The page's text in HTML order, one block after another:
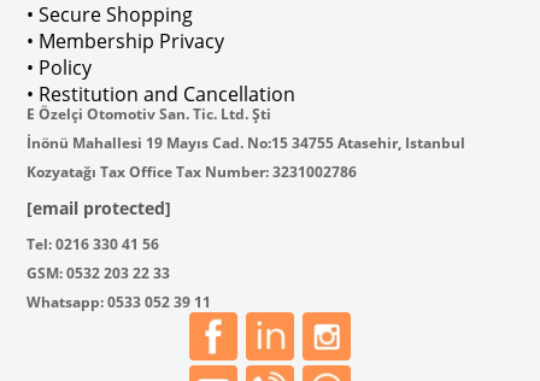
• Secure Shopping
• Membership Privacy
• Policy
• Restitution and Cancellation
E Özelçi Otomotiv San. Tic. Ltd. Şti
İnönü Mahallesi 19 Mayıs Cad. No:15 34755 Atasehir, Istanbul
Kozyatağı Tax Office Tax Number: 3231002786
[email protected]
Tel: 0216 330 41 56
GSM: 0532 203 22 33
Whatsapp: 0533 052 39 11